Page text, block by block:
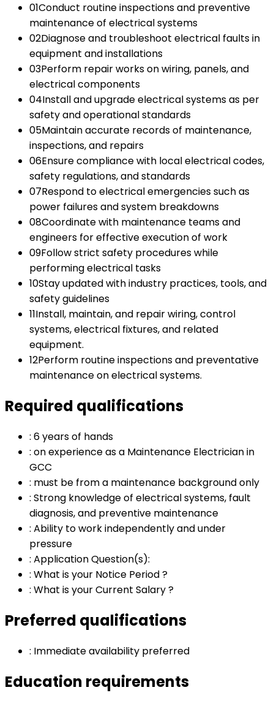
01Conduct routine inspections and preventive
maintenance of electrical systems
02Diagnose and troubleshoot electrical faults in
equipment and installations
03Perform repair works on wiring, panels, and
electrical components
04Install and upgrade electrical systems as per
safety and operational standards
05Maintain accurate records of maintenance,
inspections, and repairs
06Ensure compliance with local electrical codes,
safety regulations, and standards
07Respond to electrical emergencies such as
power failures and system breakdowns
08Coordinate with maintenance teams and
engineers for effective execution of work
09Follow strict safety procedures while
performing electrical tasks
10Stay updated with industry practices, tools, and
safety guidelines
11Install, maintain, and repair wiring, control
systems, electrical fixtures, and related
equipment.
12Perform routine inspections and preventative
maintenance on electrical systems.
Required qualifications
: 6 years of hands
: on experience as a Maintenance Electrician in
GCC
: must be from a maintenance background only
: Strong knowledge of electrical systems, fault
diagnosis, and preventive maintenance
: Ability to work independently and under
pressure
: Application Question(s):
: What is your Notice Period ?
: What is your Current Salary ?
Preferred qualifications
: Immediate availability preferred
Education requirements